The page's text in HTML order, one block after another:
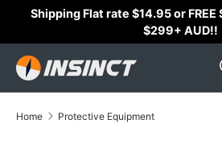
Shipping Flat rate $14.95 or FREE
$299+ AUD!!
Search
Home Protective Equipment